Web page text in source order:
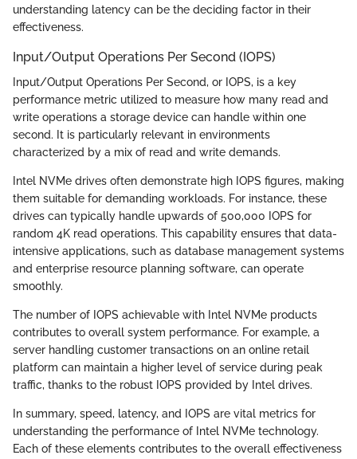
understanding latency can be the deciding factor in their
effectiveness.
Input/Output Operations Per Second (IOPS)
Input/Output Operations Per Second, or IOPS, is a key
performance metric utilized to measure how many read and
write operations a storage device can handle within one
second. It is particularly relevant in environments
characterized by a mix of read and write demands.
Intel NVMe drives often demonstrate high IOPS figures, making
them suitable for demanding workloads. For instance, these
drives can typically handle upwards of 500,000 IOPS for
random 4K read operations. This capability ensures that data-
intensive applications, such as database management systems
and enterprise resource planning software, can operate
smoothly.
The number of IOPS achievable with Intel NVMe products
contributes to overall system performance. For example, a
server handling customer transactions on an online retail
platform can maintain a higher level of service during peak
traffic, thanks to the robust IOPS provided by Intel drives.
In summary, speed, latency, and IOPS are vital metrics for
understanding the performance of Intel NVMe technology.
Each of these elements contributes to the overall effectiveness